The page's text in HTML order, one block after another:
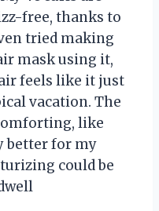
free, thanks to
tried making
mask using it,
feels like it just
vacation. The
like
better for my
could be